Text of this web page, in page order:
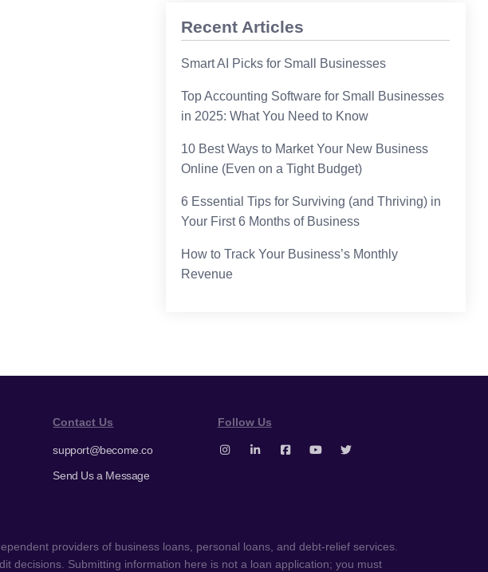
Recent Articles
Smart AI Picks for Small Businesses
Top Accounting Software for Small Businesses
in 2025: What You Need to Know
10 Best Ways to Market Your New Business
Online (Even on a Tight Budget)
6 Essential Tips for Surviving (and Thriving) in
Your First 6 Months of Business
How to Track Your Business’s Monthly
Revenue
Contact Us
support@become.co
Send Us a Message
Follow Us
providers of business loans, personal loans, and debt-relief services.
decisions. Submitting information here is not a loan application; you must